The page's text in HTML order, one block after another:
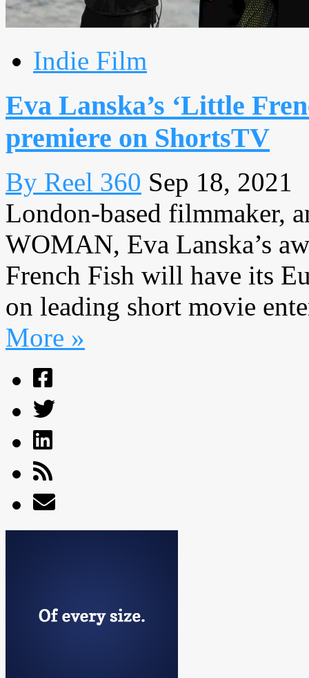
Indie Film
Eva Lanska’s ‘Little
premiere on ShortsTV
By Reel 360 Sep 18, 2021
London-based filmmaker,
WOMAN, Eva Lanska’s
French Fish will have its
on leading short movie
More »